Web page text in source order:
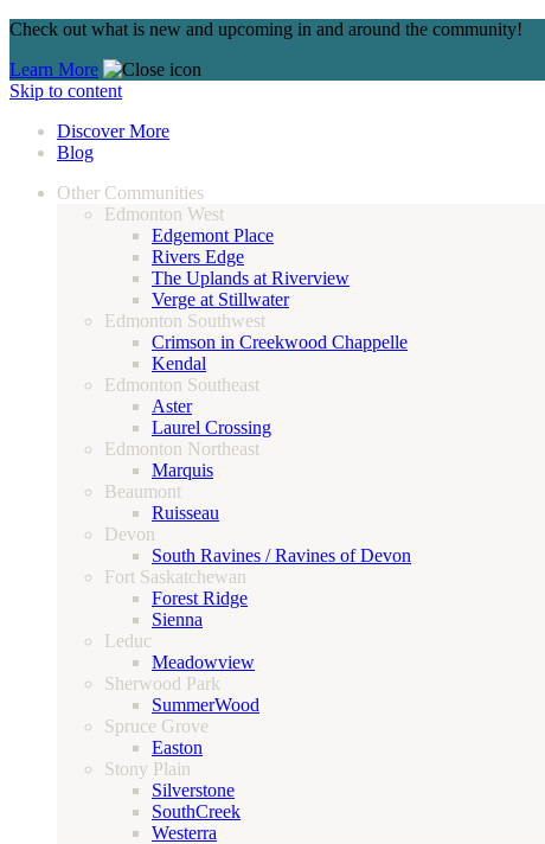
Check out what is new and upcoming in and around the community!
Learn More
Skip to content
Discover More
Blog
Other Communities
Edmonton West
Edgemont Place
Rivers Edge
The Uplands at Riverview
Verge at Stillwater
Edmonton Southwest
Crimson in Creekwood Chappelle
Kendal
Edmonton Southeast
Aster
Laurel Crossing
Edmonton Northeast
Marquis
Beaumont
Ruisseau
Devon
South Ravines / Ravines of Devon
Fort Saskatchewan
Forest Ridge
Sienna
Leduc
Meadowview
Sherwood Park
SummerWood
Spruce Grove
Easton
Stony Plain
Silverstone
SouthCreek
Westerra